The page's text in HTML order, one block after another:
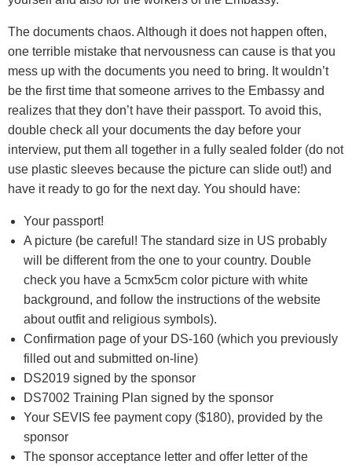
The documents chaos. Although it does not happen often,
one terrible mistake that nervousness can cause is that you
mess up with the documents you need to bring. It wouldn’t
be the first time that someone arrives to the Embassy and
realizes that they don’t have their passport. To avoid this,
double check all your documents the day before your
interview, put them all together in a fully sealed folder (do not
use plastic sleeves because the picture can slide out!) and
have it ready to go for the next day. You should have:
Your passport!
A picture (be careful! The standard size in US probably
will be different from the one to your country. Double
check you have a 5cmx5cm color picture with white
background, and follow the instructions of the website
about outfit and religious symbols).
Confirmation page of your DS-160 (which you previously
filled out and submitted on-line)
DS2019 signed by the sponsor
DS7002 Training Plan signed by the sponsor
Your SEVIS fee payment copy ($180), provided by the
sponsor
The sponsor acceptance letter and offer letter of the